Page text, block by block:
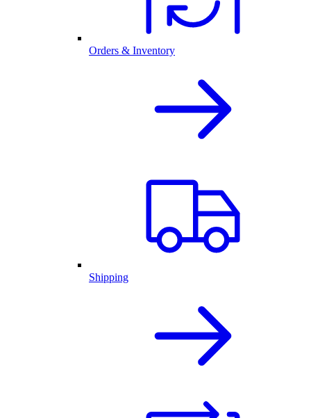
Orders & Inventory
Shipping